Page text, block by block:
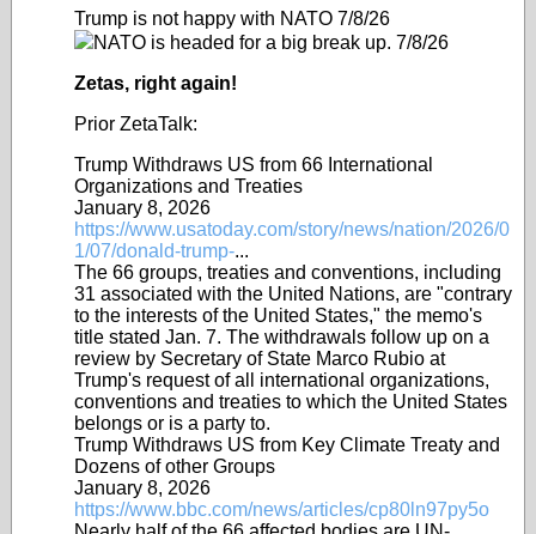
Trump is not happy with NATO 7/8/26
NATO is headed for a big break up. 7/8/26
Zetas, right again!
Prior ZetaTalk:
Trump Withdraws US from 66 International
Organizations and Treaties
January 8, 2026
https://www.usatoday.com/story/news/nation/2026/0
1/07/donald-trump-...
The 66 groups, treaties and conventions, including
31 associated with the United Nations, are "contrary
to the interests of the United States," the memo's
title stated Jan. 7. The withdrawals follow up on a
review by Secretary of State Marco Rubio at
Trump's request of all international organizations,
conventions and treaties to which the United States
belongs or is a party to.
Trump Withdraws US from Key Climate Treaty and
Dozens of other Groups
January 8, 2026
https://www.bbc.com/news/articles/cp80ln97py5o